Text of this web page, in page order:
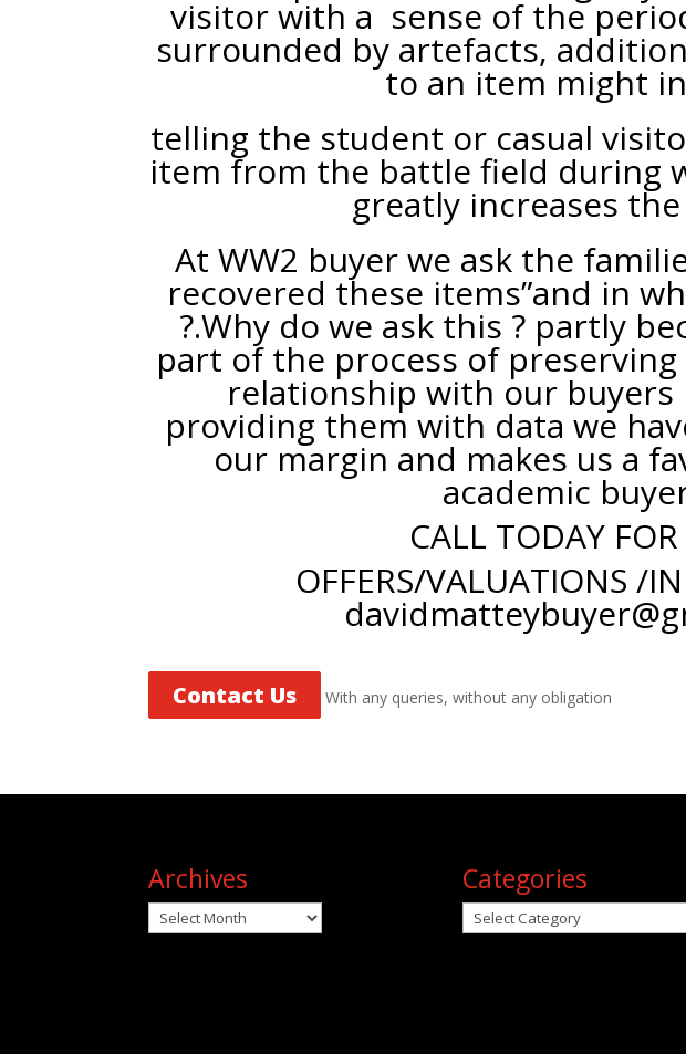
visitor with a sense of the
surrounded by artefacts,
to an item might
telling the student or casual
item from the battle field during
greatly increases
At WW2 buyer we ask the
recovered these items”and in
?.Why do we ask this ? partly
part of the process of
relationship with our buyers
providing them with data we
our margin and makes us a
academic
CALL TODAY FOR
OFFERS/VALUATIONS /
Contact Us With any queries, without any obligation
Archives
Archives
Categories
Categories